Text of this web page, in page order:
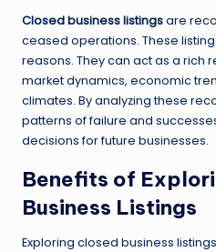
Closed business listingsare
ceased operations. These
reasons. They can act as a rich
market dynamics, economic
climates. By analyzing these
patterns of failure and
decisions for future businesses.
Benefits of
Business Listings
Exploring closed business